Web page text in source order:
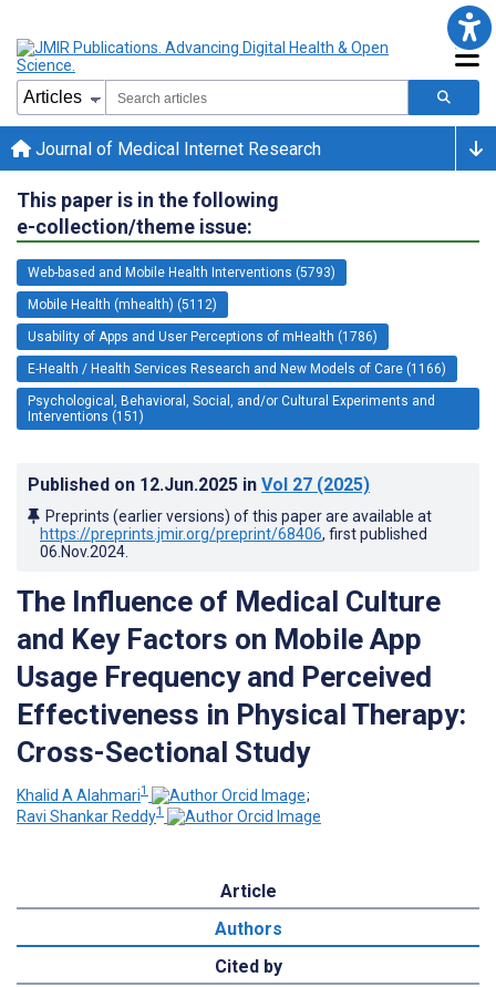
Journal of Medical Internet Research
This paper is in the following
e-collection/theme issue:
Web-based and Mobile Health Interventions (5793)
Mobile Health (mhealth) (5112)
Usability of Apps and User Perceptions of mHealth (1786)
E-Health / Health Services Research and New Models of Care (1166)
Psychological, Behavioral, Social, and/or Cultural Experiments and
Interventions (151)
Published on 12.Jun.2025 in Vol 27 (2025)
Preprints (earlier versions) of this paper are available at
https://preprints.jmir.org/preprint/68406, first published
06.Nov.2024
The Influence of Medical Culture
and Key Factors on Mobile App
Usage Frequency and Perceived
Effectiveness in Physical Therapy:
Cross-Sectional Study
Khalid A Alahmari1
;
Ravi Shankar Reddy1
Article
Authors
Cited by